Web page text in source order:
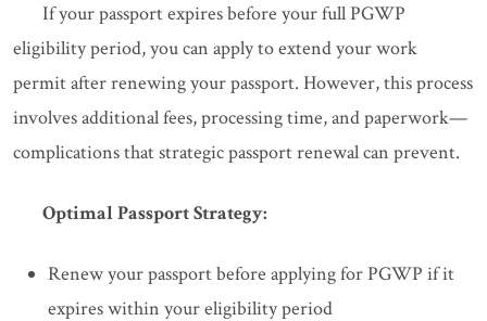
If your passport expires before your full PGWP
eligibility period, you can apply to extend your work
permit after renewing your passport. However, this process
involves additional fees, processing time, and paperwork—
complications that strategic passport renewal can prevent.
Optimal Passport Strategy:
Renew your passport before applying for PGWP if it
expires within your eligibility period